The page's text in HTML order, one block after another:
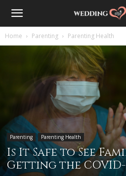
Home Parenting Parenting Health
Parenting Parenting Health
Is It Safe to See
Getting the COVID-